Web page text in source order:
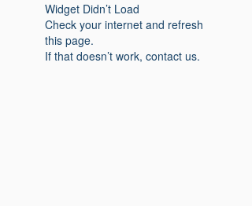
Widget Didn’t Load
Check your internet and refresh
this page.
If that doesn’t work, contact us.